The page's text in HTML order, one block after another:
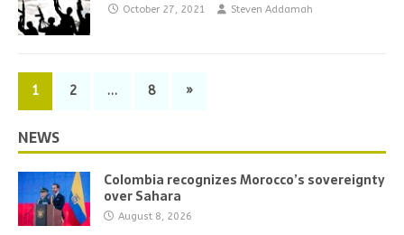
October 27, 2021 Steven Addamah
1 2 … 8 »
NEWS
Colombia recognizes Morocco’s sovereignty
over Sahara
August 8, 2026